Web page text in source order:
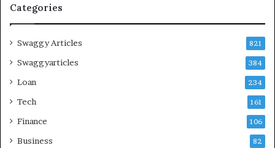
Categories
Swaggy Articles 821
Swaggyarticles 384
Loan 234
Tech 161
Finance 106
Business 82